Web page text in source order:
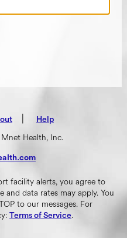
(opens in new tab)
| Help
Health, Inc.
facility alerts, you agree to
and data rates may apply. You
to our messages. For
Terms of Service.